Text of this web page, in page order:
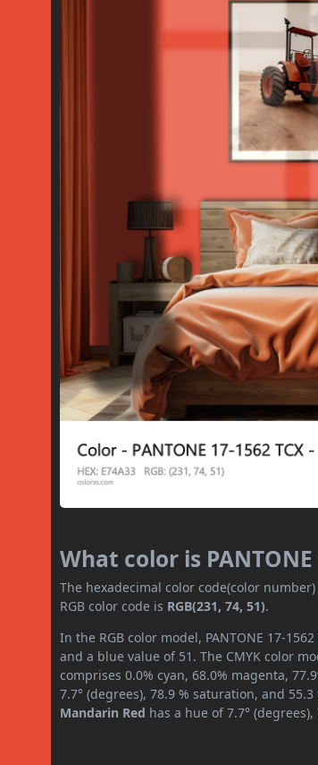
What color is
The hexadecimal color code(color
RGB color code is RGB(231, 74, 51).
In the RGB color model, PANTONE 17-
and a blue value of 51. The CMYK color
comprises 0.0% cyan, 68.0% magenta,
7.7° (degrees), 78.9 % saturation, and
Mandarin Red has a hue of 7.7°